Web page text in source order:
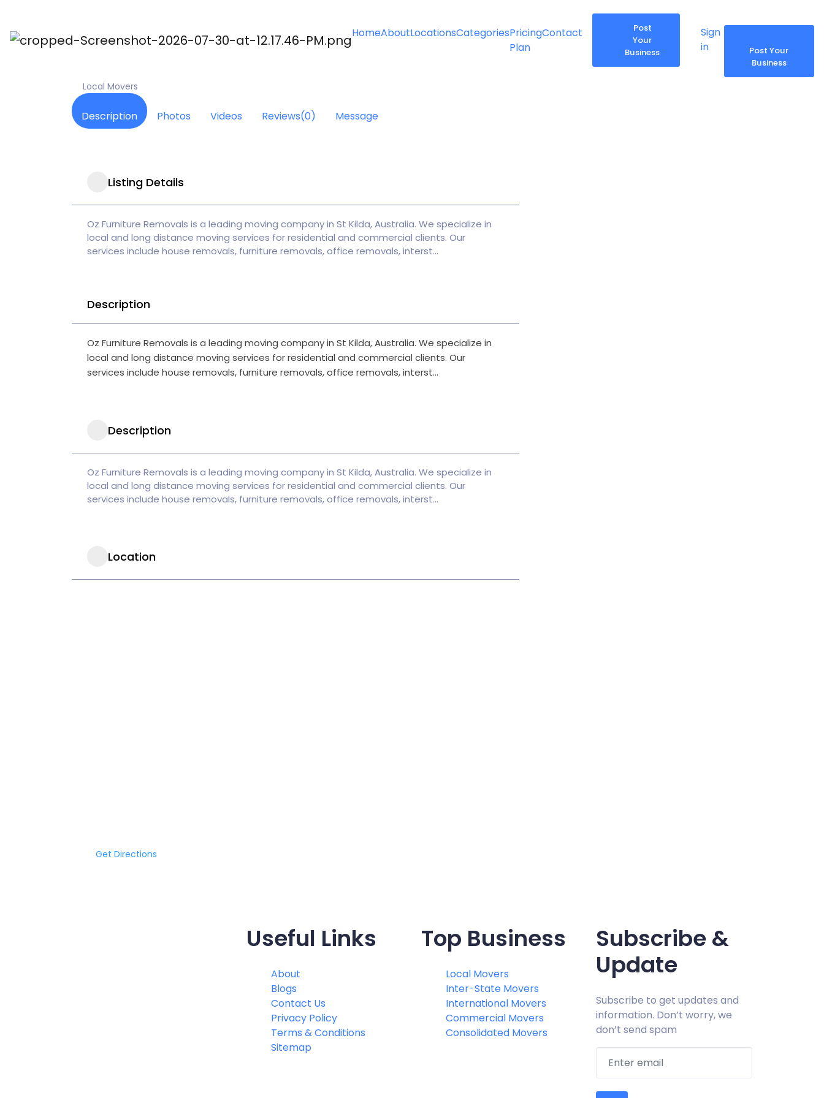
HomeAboutLocationsCategoriesPricing
Plan
Contact
Post
Your
Business
Sign
in
Post Your
Business
POPULAR
Local Movers
Share
Description Photos Videos Reviews(0) Message
Listing Details
Oz Furniture Removals is a leading moving company in St Kilda, Australia. We specialize in
local and long distance moving services for residential and commercial clients. Our
services include house removals, furniture removals, office removals, interst...
Description
Oz Furniture Removals is a leading moving company in St Kilda, Australia. We specialize in
local and long distance moving services for residential and commercial clients. Our
services include house removals, furniture removals, office removals, interst...
Description
Oz Furniture Removals is a leading moving company in St Kilda, Australia. We specialize in
local and long distance moving services for residential and commercial clients. Our
services include house removals, furniture removals, office removals, interst...
Location
Get Directions
Useful Links
About
Blogs
Contact Us
Privacy Policy
Terms & Conditions
Sitemap
Top Business
Local Movers
Inter-State Movers
International Movers
Commercial Movers
Consolidated Movers
Subscribe &
Update
Subscribe to get updates and
information. Don’t worry, we
don’t send spam